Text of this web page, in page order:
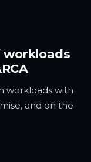
workloads with
and on the